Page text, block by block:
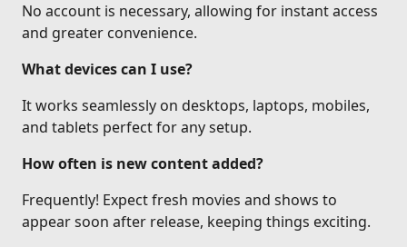
No account is necessary, allowing for instant access
and greater convenience.
What devices can I use?
It works seamlessly on desktops, laptops, mobiles,
and tablets perfect for any setup.
How often is new content added?
Frequently! Expect fresh movies and shows to
appear soon after release, keeping things exciting.